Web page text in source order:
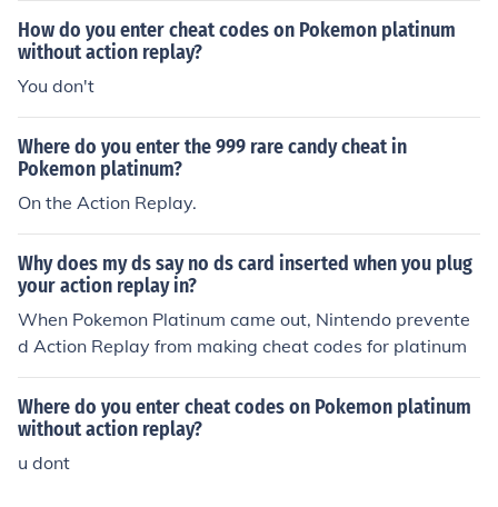
How do you enter cheat codes on Pokemon platinum
without action replay?
You don't
Where do you enter the 999 rare candy cheat in
Pokemon platinum?
On the Action Replay.
Why does my ds say no ds card inserted when you plug
your action replay in?
When Pokemon Platinum came out, Nintendo prevente
d Action Replay from making cheat codes for platinum
Where do you enter cheat codes on Pokemon platinum
without action replay?
u dont